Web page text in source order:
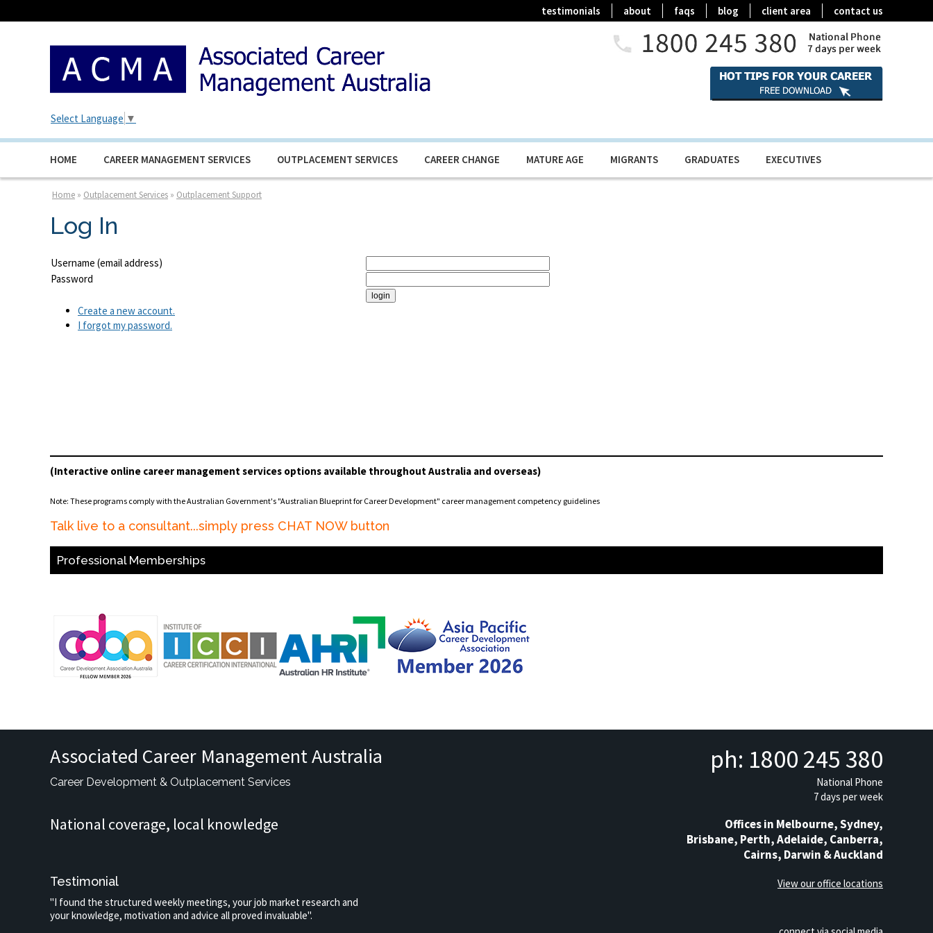
testimonials about faqs blog client area contact us
Select Language ▼
HOME CAREER MANAGEMENT SERVICES OUTPLACEMENT SERVICES CAREER CHANGE MATURE AGE MIGRANTS GRADUATES EXECUTIVES
Home » Outplacement Services » Outplacement Support
Log In
Username (email address)
Password
Create a new account.
I forgot my password.
(Interactive online career management services options available throughout Australia and overseas)
Note: These programs comply with the Australian Government's "Australian Blueprint for Career Development" career management competency guidelines
Talk live to a consultant...simply press CHAT NOW button
Professional Memberships
Associated Career Management Australia
Career Development & Outplacement Services
National coverage, local knowledge
Testimonial
"I found the structured weekly meetings, your job market research and
your knowledge, motivation and advice all proved invaluable".
ph: 1800 245 380
National Phone
7 days per week
Offices in Melbourne, Sydney,
Brisbane, Perth, Adelaide, Canberra,
Cairns, Darwin & Auckland
View our office locations